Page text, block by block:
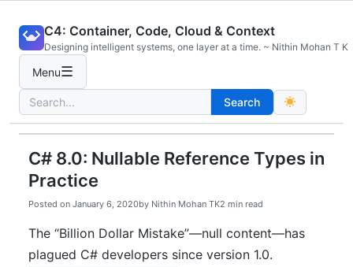
content
C4: Container, Code, Cloud & Context
Designing intelligent systems, one layer at a time. ~ Nithin Mohan T K
Menu☰
Search
for:
Search
C# 8.0: Nullable Reference Types in
Practice
Posted on January 6, 2020by Nithin Mohan TK2 min read
The “Billion Dollar Mistake”—null content—has
plagued C# developers since version 1.0.